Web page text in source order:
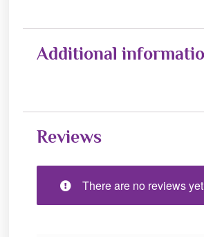
Additional
Reviews
There are no reviews